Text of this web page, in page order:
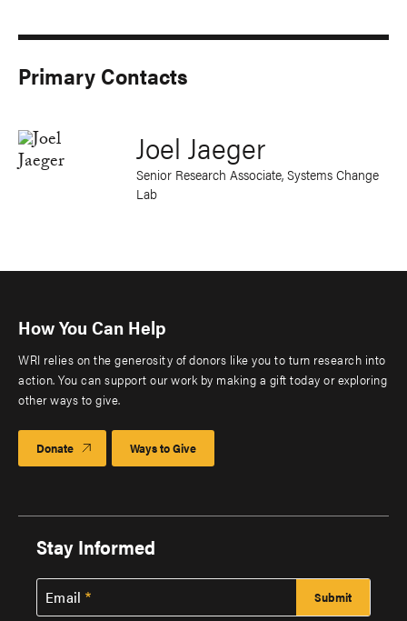
Primary Contacts
Joel Jaeger
Senior Research Associate, Systems Change
Lab
How You Can Help
WRI relies on the generosity of donors like you to turn research into
action. You can support our work by making a gift today or exploring
other ways to give.
Donate Ways to Give
Stay Informed
Email